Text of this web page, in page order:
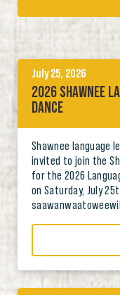
July 25, 2026
2026 SHAWNEE
DANCE
Shawnee language
invited to join the
for the 2026
on Saturday, July